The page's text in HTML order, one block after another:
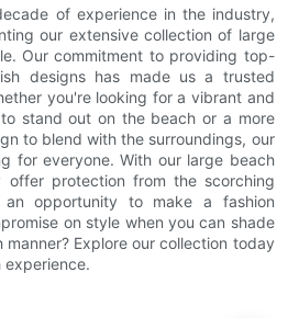
of experience in the industry,
our extensive collection of large
Our commitment to providing top-
designs has made us a trusted
you're looking for a vibrant and
stand out on the beach or a more
to blend with the surroundings, our
for everyone. With our large beach
offer protection from the scorching
opportunity to make a fashion
on style when you can shade
Explore our collection today
experience.